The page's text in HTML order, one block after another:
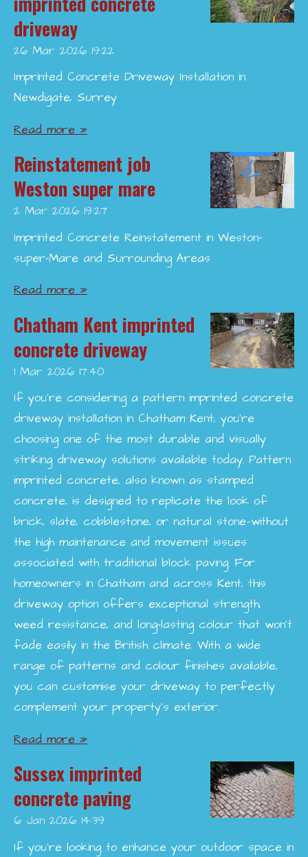
driveway
26 Mar 2026 19:22
Imprinted Concrete Driveway Installation in
Newdigate, Surrey
Read more »
Reinstatement job
Weston super mare
2 Mar 2026 19:27
Imprinted Concrete Reinstatement in Weston-
super-Mare and Surrounding Areas
Read more »
Chatham Kent imprinted
concrete driveway
1 Mar 2026 17:40
If you’re considering a pattern imprinted concrete
driveway installation in Chatham Kent, you’re
choosing one of the most durable and visually
striking driveway solutions available today. Pattern
imprinted concrete, also known as stamped
concrete, is designed to replicate the look of
brick, slate, cobblestone, or natural stone—without
the high maintenance and movement issues
associated with traditional block paving. For
homeowners in Chatham and across Kent, this
driveway option offers exceptional strength,
weed resistance, and long-lasting colour that won’t
fade easily in the British climate. With a wide
range of patterns and colour finishes available,
you can customise your driveway to perfectly
complement your property’s exterior.
Read more »
Sussex imprinted
concrete paving
6 Jan 2026 14:39
If you're looking to enhance your outdoor space in